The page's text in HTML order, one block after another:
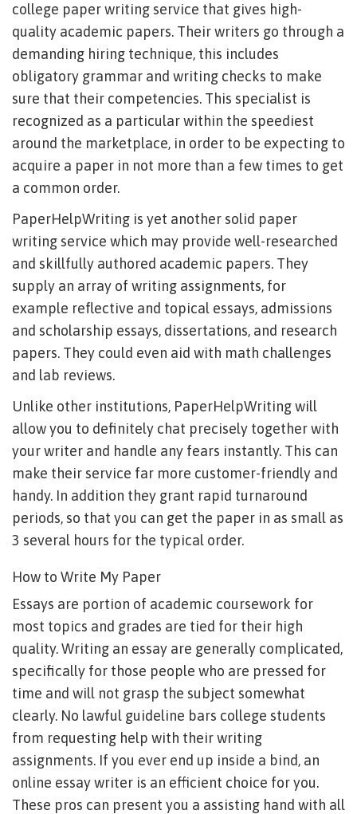
college paper writing service that gives high-
quality academic papers. Their writers go through a
demanding hiring technique, this includes
obligatory grammar and writing checks to make
sure that their competencies. This specialist is
recognized as a particular within the speediest
around the marketplace, in order to be expecting to
acquire a paper in not more than a few times to get
a common order.
PaperHelpWriting is yet another solid paper
writing service which may provide well-researched
and skillfully authored academic papers. They
supply an array of writing assignments, for
example reflective and topical essays, admissions
and scholarship essays, dissertations, and research
papers. They could even aid with math challenges
and lab reviews.
Unlike other institutions, PaperHelpWriting will
allow you to definitely chat precisely together with
your writer and handle any fears instantly. This can
make their service far more customer-friendly and
handy. In addition they grant rapid turnaround
periods, so that you can get the paper in as small as
3 several hours for the typical order.
How to Write My Paper
Essays are portion of academic coursework for
most topics and grades are tied for their high
quality. Writing an essay are generally complicated,
specifically for those people who are pressed for
time and will not grasp the subject somewhat
clearly. No lawful guideline bars college students
from requesting help with their writing
assignments. If you ever end up inside a bind, an
online essay writer is an efficient choice for you.
These pros can present you a assisting hand with all